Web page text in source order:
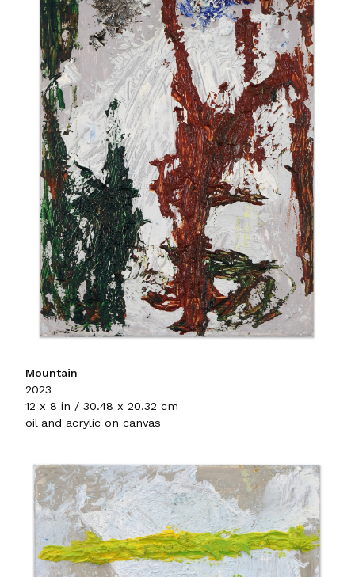
Mountain
2023
12 x 8 in / 30.48 x 20.32 cm
oil and acrylic on canvas